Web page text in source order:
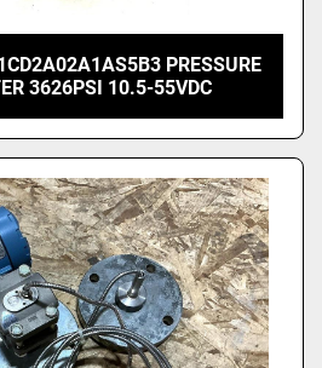
PRESSURE
3626PSI 10.5-55VDC